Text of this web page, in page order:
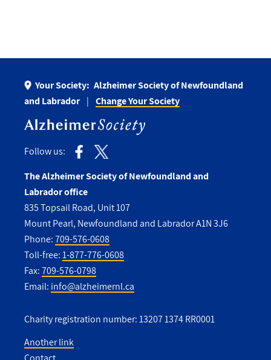
Your Society: Alzheimer Society of Newfoundland
and Labrador
Change Your Society
Follow us:
The Alzheimer Society of Newfoundland and
Labrador office
835 Topsail Road, Unit 107
Mount Pearl, Newfoundland and Labrador A1N 3J6
Phone:709-576-0608
Toll-free:1-877-776-0608
Fax:709-576-0798
Email: info@alzheimernl.ca
Charity registration number: 13207 1374 RR0001
Another link